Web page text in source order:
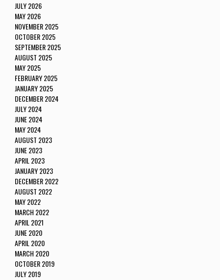
JULY 2026
MAY 2026
NOVEMBER 2025
OCTOBER 2025
SEPTEMBER 2025
AUGUST 2025
MAY 2025
FEBRUARY 2025
JANUARY 2025
DECEMBER 2024
JULY 2024
JUNE 2024
MAY 2024
AUGUST 2023
JUNE 2023
APRIL 2023
JANUARY 2023
DECEMBER 2022
AUGUST 2022
MAY 2022
MARCH 2022
APRIL 2021
JUNE 2020
APRIL 2020
MARCH 2020
OCTOBER 2019
JULY 2019